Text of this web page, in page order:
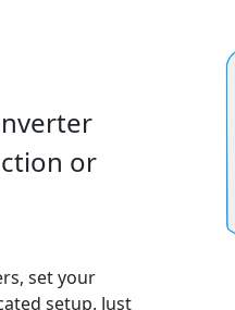
or
set your
setup. Just